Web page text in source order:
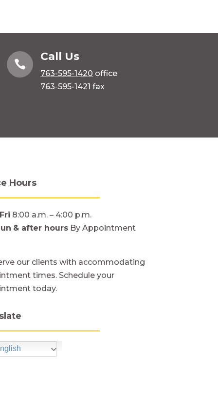

Call Us
763-595-1420 office
763-595-1421 fax
Hours
8:00 a.m. – 4:00 p.m.
& after hours By Appointment
our clients with accommodating
times. Schedule your
today.